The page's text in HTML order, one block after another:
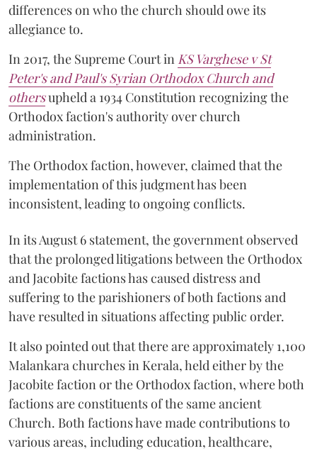
differences on who the church should owe its
allegiance to.
In 2017, the Supreme Court in KS Varghese v St
Peter's and Paul's Syrian Orthodox Church and
othersupheld a 1934 Constitution recognizing the
Orthodox faction's authority over church
administration.
The Orthodox faction, however, claimed that the
implementation of this judgment has been
inconsistent, leading to ongoing conflicts.
In its August 6 statement, the government observed
that the prolonged litigations between the Orthodox
and Jacobite factions has caused distress and
suffering to the parishioners of both factions and
have resulted in situations affecting public order.
It also pointed out that there are approximately 1,100
Malankara churches in Kerala, held either by the
Jacobite faction or the Orthodox faction, where both
factions are constituents of the same ancient
Church. Both factions have made contributions to
various areas, including education, healthcare,